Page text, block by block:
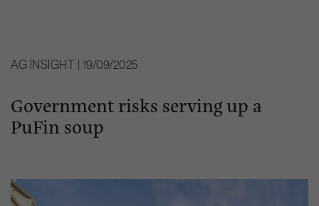
AG INSIGHT | 19/09/2025
Government risks serving up a
PuFin soup